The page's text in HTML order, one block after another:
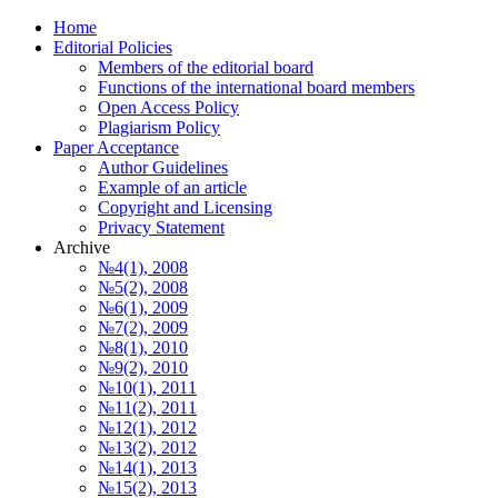
Home
Editorial Policies
Members of the editorial board
Functions of the international board members
Open Access Policy
Plagiarism Policy
Paper Acceptance
Author Guidelines
Еxample of an article
Copyright and Licensing
Privacy Statement
Archive
№4(1), 2008
№5(2), 2008
№6(1), 2009
№7(2), 2009
№8(1), 2010
№9(2), 2010
№10(1), 2011
№11(2), 2011
№12(1), 2012
№13(2), 2012
№14(1), 2013
№15(2), 2013